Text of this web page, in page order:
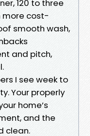
120 to three
more cost-
smooth wash,
and pitch,
I see week to
Your properly
home’s
and the
clean.